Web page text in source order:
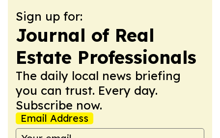
Sign up for:
Journal of Real
Estate Professionals
The daily local news briefing
you can trust. Every day.
Subscribe now.
Email Address